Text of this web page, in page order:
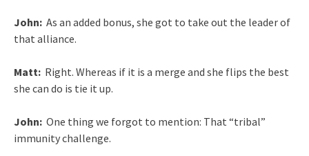
John: As an added bonus, she got to take out the leader of
that alliance.
Matt: Right. Whereas if it is a merge and she flips the best
she can do is tie it up.
John: One thing we forgot to mention: That “tribal”
immunity challenge.